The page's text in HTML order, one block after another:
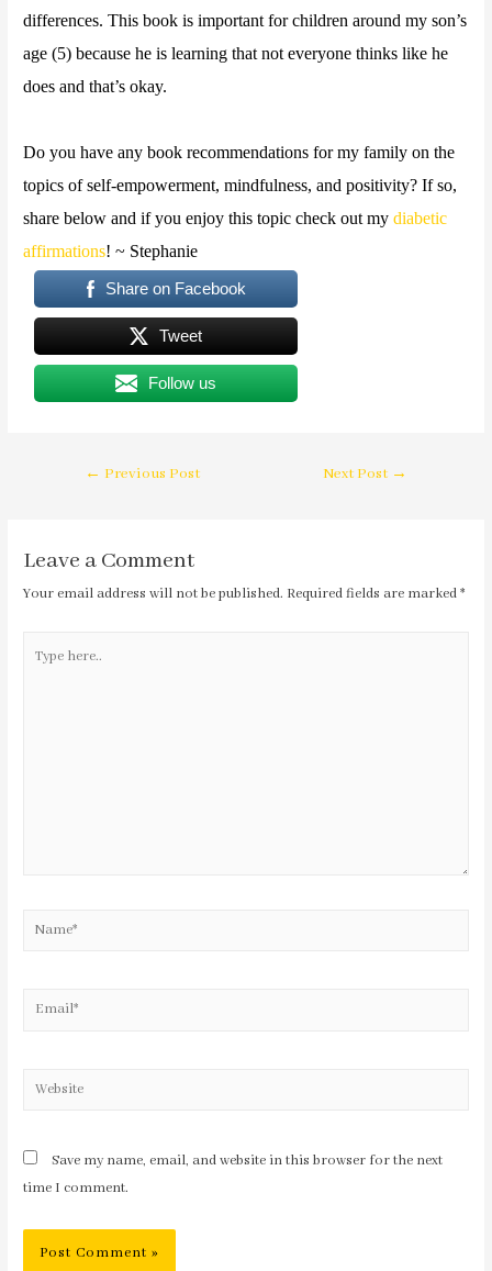
differences. This book is important for children around my son’s
age (5) because he is learning that not everyone thinks like he
does and that’s okay.
Do you have any book recommendations for my family on the
topics of self-empowerment, mindfulness, and positivity? If so,
share below and if you enjoy this topic check out mydiabetic
affirmations! ~ Stephanie
Share on Facebook
Tweet
Follow us
← Previous Post Next Post →
Leave a Comment
Your email address will not be published. Required fields are marked*
Save my name, email, and website in this browser for the next
time I comment.